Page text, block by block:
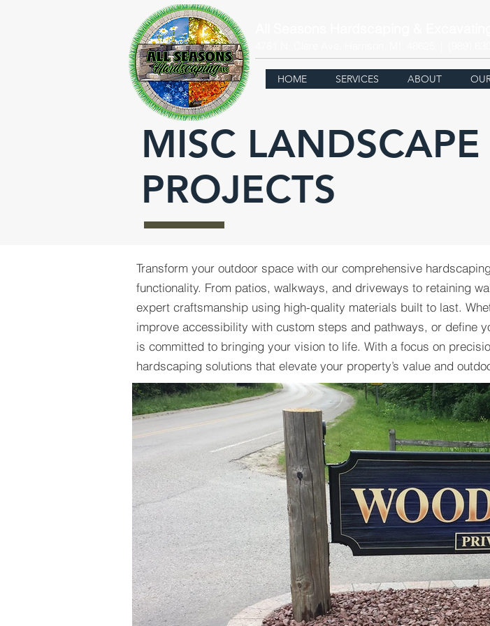
HOME SERVICES ABOUT
MISC LANDSCAPE
PROJECTS
Transform your outdoor space with our comprehensive
functionality. From patios, walkways, and driveways to retaining
expert craftsmanship using high-quality materials built to last.
improve accessibility with custom steps and pathways, or define
is committed to bringing your vision to life. With a focus on
hardscaping solutions that elevate your property’s value and